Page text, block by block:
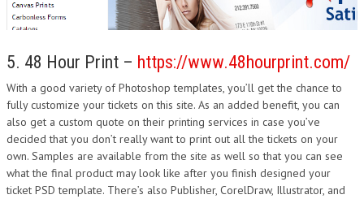
5. 48 Hour Print – https://www.48hourprint.com/
With a good variety of Photoshop templates, you’ll get the chance to
fully customize your tickets on this site. As an added benefit, you can
also get a custom quote on their printing services in case you’ve
decided that you don’t really want to print out all the tickets on your
own. Samples are available from the site as well so that you can see
what the final product may look like after you finish designed your
ticket PSD template. There’s also Publisher, CorelDraw, Illustrator, and